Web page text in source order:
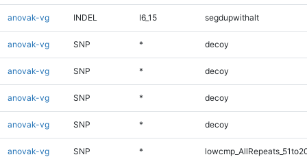
anovak-vg INDEL I6_15 segdupwithalt
anovak-vg SNP * decoy
anovak-vg SNP * decoy
anovak-vg SNP * decoy
anovak-vg SNP * decoy
anovak-vg SNP *